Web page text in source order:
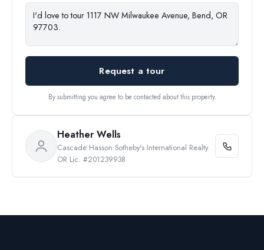
Request a tour
By submitting you agree to be contacted about this property.
Heather Wells
Cascade Hasson Sotheby's International Realty
OR Lic. #201239938